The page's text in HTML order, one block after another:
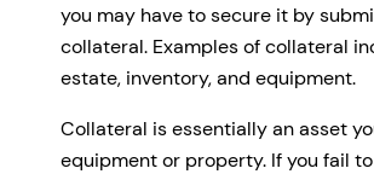
you may have to secure it by
collateral. Examples of collateral
estate, inventory, and equipment.
Collateral is essentially an asset
equipment or property. If you fail